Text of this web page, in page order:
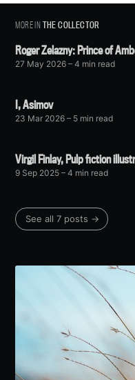
MORE INTHE COLLECTOR
Roger Zelazny: Prince of
27 May 2026 – 4 min read
I, Asimov
23 Mar 2026 – 5 min read
Virgil Finlay, Pulp fiction
9 Sep 2025 – 4 min read
See all 7 posts →